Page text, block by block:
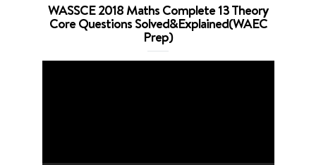
WASSCE 2018 Maths Complete 13 Theory
Core Questions Solved&Explained(WAEC
Prep)